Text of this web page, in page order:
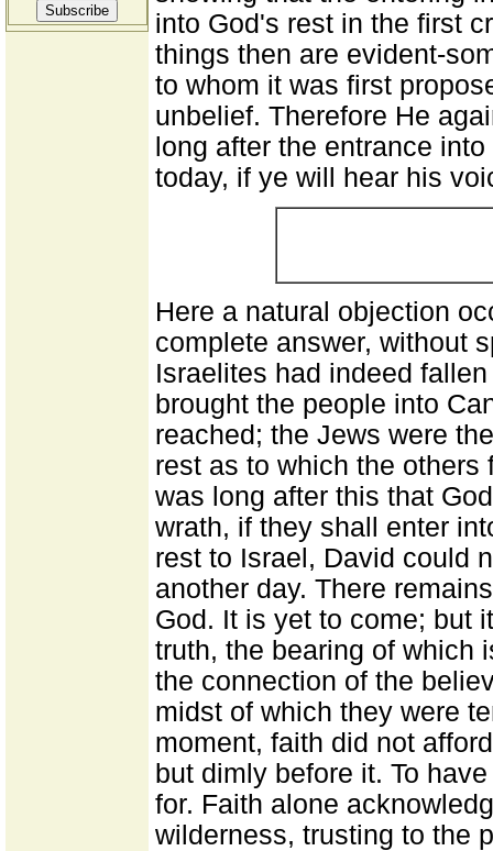
into God's rest in the first
things then are evident-
to whom it was first
unbelief. Therefore He
long after the entrance
today, if ye will hear his
Here a natural objection
complete answer, without
Israelites had indeed
brought the people into
reached; the Jews were
rest as to which the
was long after this that
wrath, if they shall enter
rest to Israel, David could
another day. There
God. It is yet to come; but
truth, the bearing of which
the connection of the
midst of which they were
moment, faith did not
but dimly before it. To
for. Faith alone
wilderness, trusting to the